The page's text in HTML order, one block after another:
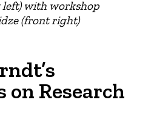
left) with workshop
(front right)
Research